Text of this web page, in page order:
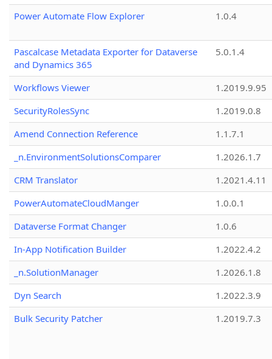
Power Automate Flow Explorer
1.0.4
Pascalcase Metadata Exporter for Dataverse
and Dynamics 365
5.0.1.4
Workflows Viewer
1.2019.9.95
SecurityRolesSync
1.2019.0.8
Amend Connection Reference
1.1.7.1
_n.EnvironmentSolutionsComparer
1.2026.1.7
CRM Translator
1.2021.4.11
PowerAutomateCloudManger
1.0.0.1
Dataverse Format Changer
1.0.6
In-App Notification Builder
1.2022.4.2
_n.SolutionManager
1.2026.1.8
Dyn Search
1.2022.3.9
Bulk Security Patcher
1.2019.7.3